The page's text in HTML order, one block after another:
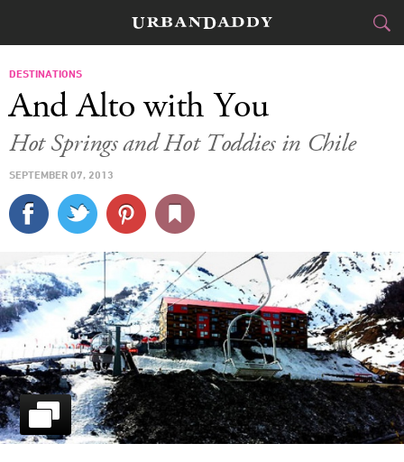
FOOD& DRINK
TRAVEL
CULTURE
SPORTS
DELIVERY
SIGN UP
LOG IN
DESTINATIONS
And Alto with You
Hot Springs and Hot Toddies in Chile
SEPTEMBER 07, 2013